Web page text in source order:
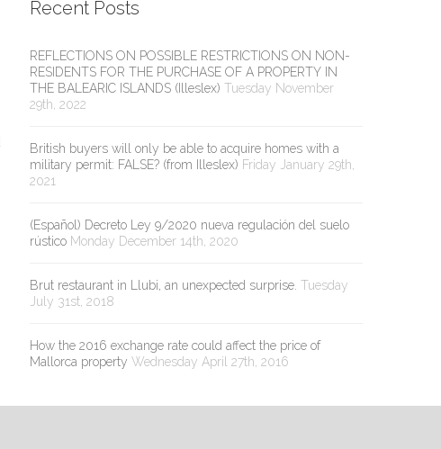
Recent Posts
REFLECTIONS ON POSSIBLE RESTRICTIONS ON NON-
RESIDENTS FOR THE PURCHASE OF A PROPERTY IN
THE BALEARIC ISLANDS (Illeslex) Tuesday November
29th, 2022
British buyers will only be able to acquire homes with a
military permit: FALSE? (from Illeslex) Friday January 29th,
2021
(Español) Decreto Ley 9/2020 nueva regulación del suelo
rústico Monday December 14th, 2020
Brut restaurant in Llubi, an unexpected surprise. Tuesday
July 31st, 2018
How the 2016 exchange rate could affect the price of
Mallorca property Wednesday April 27th, 2016